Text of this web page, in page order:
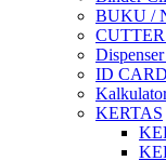
BUKU /
ID
KERTAS